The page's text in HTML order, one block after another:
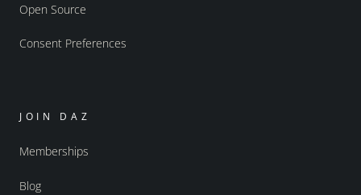
Open Source
Consent Preferences
JOIN DAZ
Memberships
Blog